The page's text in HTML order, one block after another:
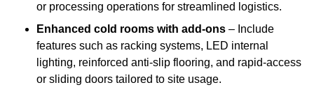
or processing operations for streamlined logistics.
Enhanced cold rooms with add-ons – Include
features such as racking systems, LED internal
lighting, reinforced anti-slip flooring, and rapid-access
or sliding doors tailored to site usage.